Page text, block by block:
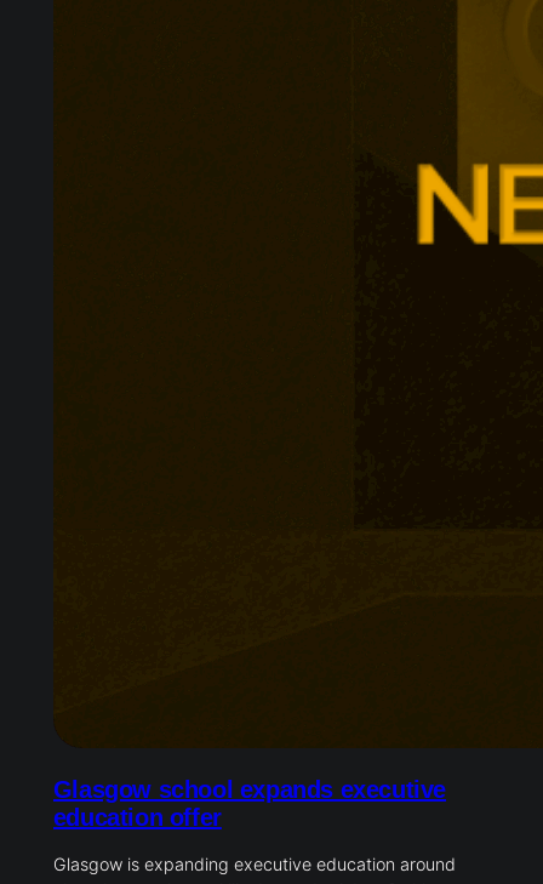
Glasgow school expands executive
education offer
Glasgow is expanding executive education around